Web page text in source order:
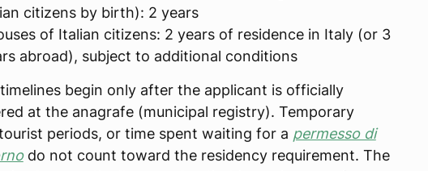
citizens by birth): 2 years
of Italian citizens: 2 years of residence in Italy (or 3
abroad), subject to additional conditions
begin only after the applicant is officially
at the anagrafe (municipal registry). Temporary
periods, or time spent waiting for a permesso di
do not count toward the residency requirement. The